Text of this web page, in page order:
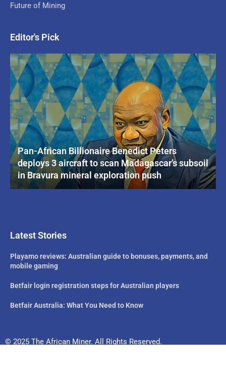
Future of Mining
Editor's Pick
Pan-African Billionaire Benedict Peters
deploys 3 aircraft to scan Madagascar’s subsoil
in Bravura mineral exploration push
Latest Stories
Playamo reviews: Australian guide to bonuses, payments, and
mobile gaming
Betfair login registration steps for Australian players
Betfair Australia: What You Need to Know
© 2025 The African Miner. All Rights Reserved.